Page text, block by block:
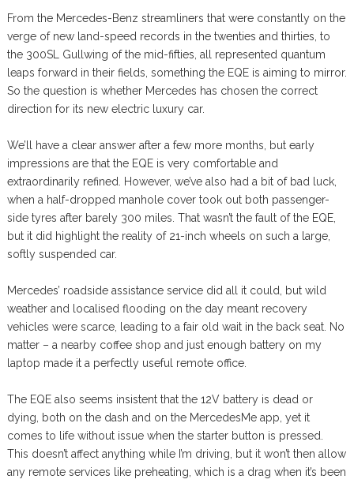
From the Mercedes-Benz streamliners that were constantly on the
verge of new land-speed records in the twenties and thirties, to
the 300SL Gullwing of the mid-fifties, all represented quantum
leaps forward in their fields, something the EQE is aiming to mirror.
So the question is whether Mercedes has chosen the correct
direction for its new electric luxury car.
We’ll have a clear answer after a few more months, but early
impressions are that the EQE is very comfortable and
extraordinarily refined. However, we’ve also had a bit of bad luck,
when a half-dropped manhole cover took out both passenger-
side tyres after barely 300 miles. That wasn’t the fault of the EQE,
but it did highlight the reality of 21-inch wheels on such a large,
softly suspended car.
Mercedes’ roadside assistance service did all it could, but wild
weather and localised flooding on the day meant recovery
vehicles were scarce, leading to a fair old wait in the back seat. No
matter – a nearby coffee shop and just enough battery on my
laptop made it a perfectly useful remote office.
The EQE also seems insistent that the 12V battery is dead or
dying, both on the dash and on the MercedesMe app, yet it
comes to life without issue when the starter button is pressed.
This doesn’t affect anything while I’m driving, but it won’t then allow
any remote services like preheating, which is a drag when it’s been